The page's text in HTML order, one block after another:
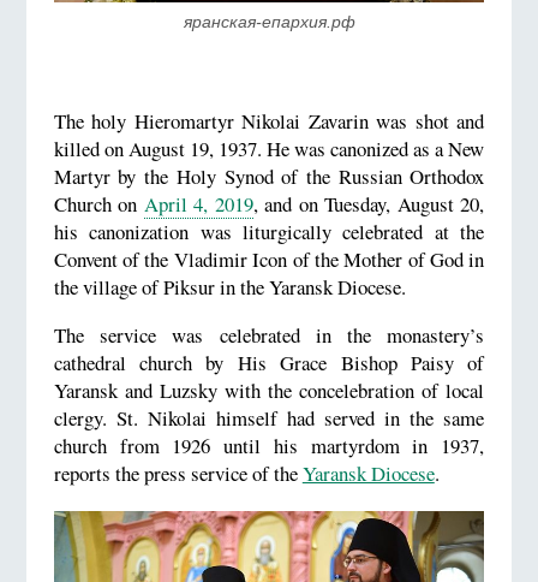
яранская-епархия.рф
The holy Hieromartyr Nikolai Zavarin was shot and
killed on August 19, 1937. He was canonized as a New
Martyr by the Holy Synod of the Russian Orthodox
Church on April 4, 2019, and on Tuesday, August 20,
his canonization was liturgically celebrated at the
Convent of the Vladimir Icon of the Mother of God in
the village of Piksur in the Yaransk Diocese.
The service was celebrated in the monastery’s
cathedral church by His Grace Bishop Paisy of
Yaransk and Luzsky with the concelebration of local
clergy. St. Nikolai himself had served in the same
church from 1926 until his martyrdom in 1937,
reports the press service of theYaransk Diocese.